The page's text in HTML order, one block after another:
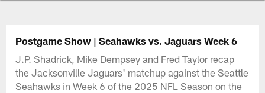
Jaguars Podcast: Jacksonville
Postgame Show | Seahawks vs. Jaguars Week 6
J.P. Shadrick, Mike Dempsey and Fred Taylor recap
the Jacksonville Jaguars' matchup against the Seattle
Seahawks in Week 6 of the 2025 NFL Season on the